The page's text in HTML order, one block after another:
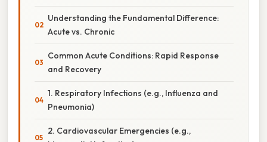
Understanding the Fundamental Difference:
Acute vs. Chronic
Common Acute Conditions: Rapid Response
and Recovery
1. Respiratory Infections (e.g., Influenza and
Pneumonia)
2. Cardiovascular Emergencies (e.g.,